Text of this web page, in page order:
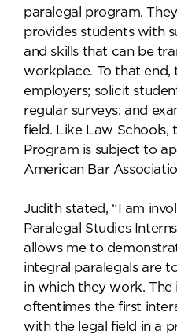
paralegal program.
provides students with
and skills that can be
workplace. To that end,
employers; solicit
regular surveys; and
field. Like Law Schools,
Program is subject to
American Bar
Judith stated, “I am
Paralegal Studies
allows me to
integral paralegals are
in which they work.
oftentimes the first
with the legal field in a